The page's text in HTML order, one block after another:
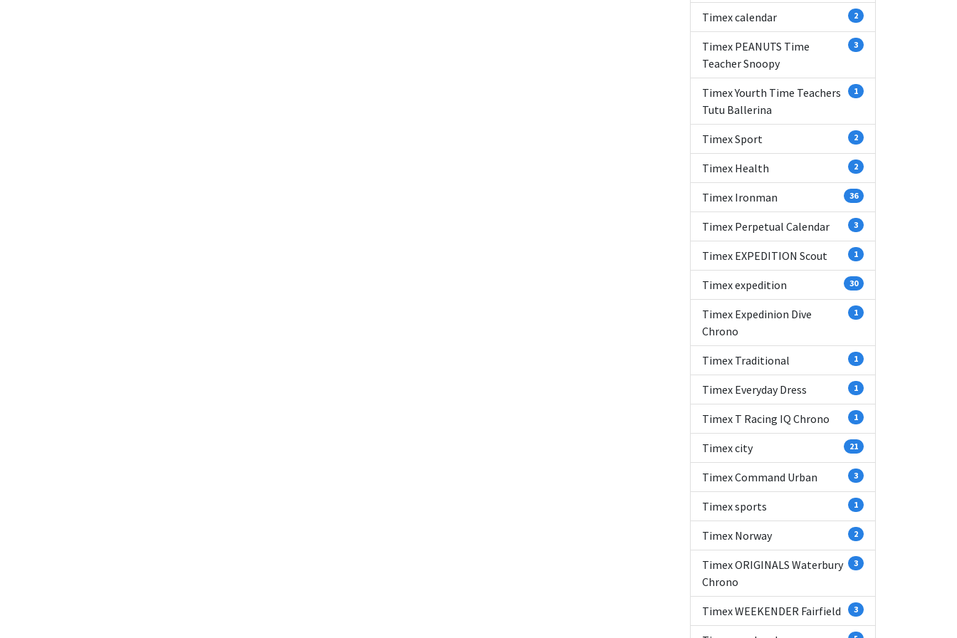
Timex calendar 2
Timex PEANUTS Time
Teacher Snoopy
3
Timex Yourth Time Teachers
Tutu Ballerina
1
Timex Sport 2
Timex Health 2
Timex Ironman 36
Timex Perpetual Calendar 3
Timex EXPEDITION Scout 1
Timex expedition 30
Timex Expedinion Dive
Chrono
1
Timex Traditional 1
Timex Everyday Dress 1
Timex T Racing IQ Chrono 1
Timex city 21
Timex Command Urban 3
Timex sports 1
Timex Norway 2
Timex ORIGINALS Waterbury
Chrono
3
Timex WEEKENDER Fairfield 3